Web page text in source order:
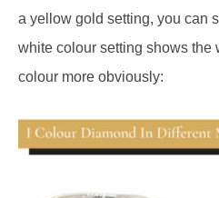
a yellow gold setting, you can
white colour setting shows the
colour more obviously: